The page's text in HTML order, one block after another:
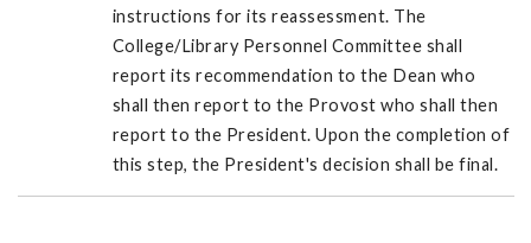
instructions for its reassessment. The
College/Library Personnel Committee shall
report its recommendation to the Dean who
shall then report to the Provost who shall then
report to the President. Upon the completion of
this step, the President's decision shall be final.